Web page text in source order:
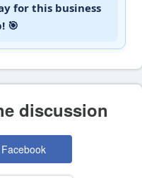
for this business
🎯
discussion